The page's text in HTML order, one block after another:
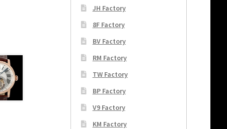
JH Factory
8F Factory
BV Factory
RM Factory
TW Factory
BP Factory
V9 Factory
KM Factory